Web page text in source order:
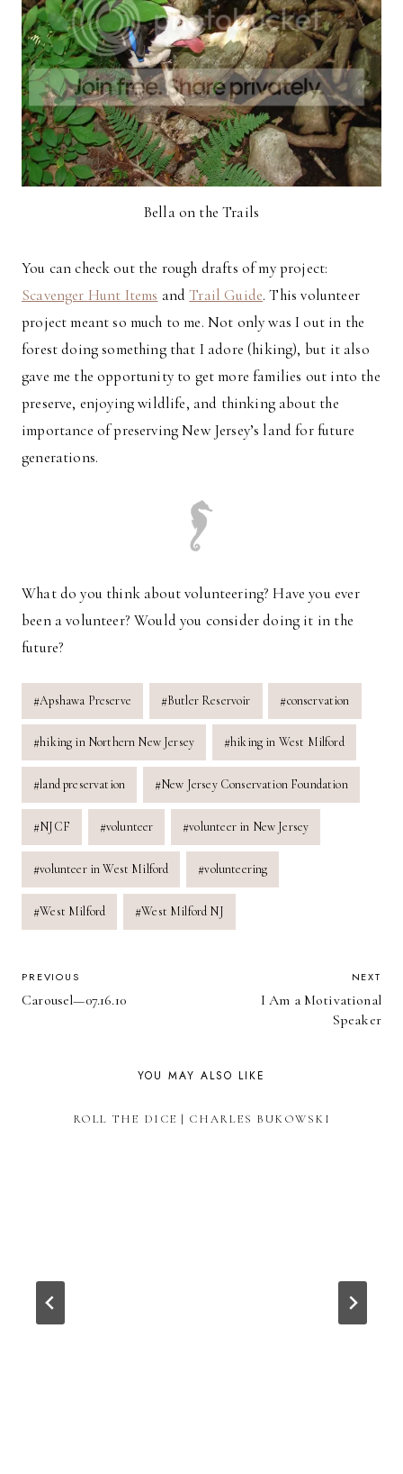
Bella on the Trails
You can check out the rough drafts of my project:
Scavenger Hunt Items andTrail Guide. This volunteer
project meant so much to me. Not only was I out in the
forest doing something that I adore (hiking), but it also
gave me the opportunity to get more families out into the
preserve, enjoying wildlife, and thinking about the
importance of preserving New Jersey’s land for future
generations.
What do you think about volunteering? Have you ever
been a volunteer? Would you consider doing it in the
future?
Post
Tags:
#Apshawa Preserve #Butler Reservoir #conservation
#hiking in Northern New Jersey #hiking in West Milford
#land preservation #New Jersey Conservation Foundation
#NJCF #volunteer #volunteer in New Jersey
#volunteer in West Milford #volunteering
#West Milford #West Milford NJ
POST
NAVIGATION
PREVIOUS
Carousel—07.16.10
NEXT
I Am a Motivational
Speaker
YOU MAY ALSO LIKE
ROLL THE DICE | CHARLES BUKOWSKI